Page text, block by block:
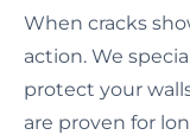
When cracks
action. We
protect your
are proven for